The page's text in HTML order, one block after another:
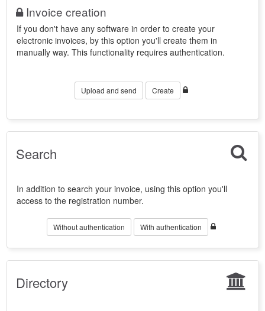
Invoice creation
If you don't have any software in order to create your
electronic invoices, by this option you'll create them in
manually way. This functionality requires authentication.
Upload and send Create
Search
In addition to search your invoice, using this option you'll
access to the registration number.
Without authentication With authentication
Directory